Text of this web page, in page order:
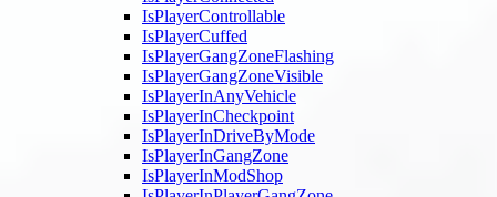
IsPlayerControllable
IsPlayerCuffed
IsPlayerGangZoneFlashing
IsPlayerGangZoneVisible
IsPlayerInAnyVehicle
IsPlayerInCheckpoint
IsPlayerInDriveByMode
IsPlayerInGangZone
IsPlayerInModShop